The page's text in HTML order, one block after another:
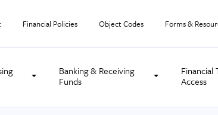
Financial Policies Object Codes Forms &
Banking & Receiving
Funds
Financial
Access